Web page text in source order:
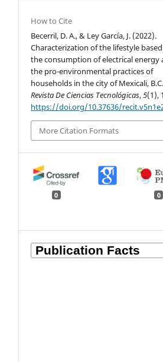
How to Cite
Becerril, D. A., & Ley García, J. (2022).
Characterization of the lifestyle
the consumption of electrical energy
the pro-environmental practices of
households in the city of Mexicali, B.C.
Revista De Ciencias Tecnológicas,5(1),
https://doi.org/10.37636/
More Citation Formats
0 0